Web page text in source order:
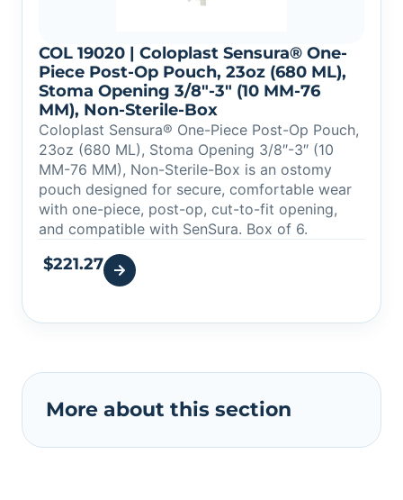
COL 19020 | Coloplast Sensura® One-
Piece Post-Op Pouch, 23oz (680 ML),
Stoma Opening 3/8″-3″ (10 MM-76
MM), Non-Sterile-Box
Coloplast Sensura® One-Piece Post-Op Pouch,
23oz (680 ML), Stoma Opening 3/8″-3″ (10
MM-76 MM), Non-Sterile-Box is an ostomy
pouch designed for secure, comfortable wear
with one-piece, post-op, cut-to-fit opening,
and compatible with SenSura. Box of 6.
$221.27
More about this section